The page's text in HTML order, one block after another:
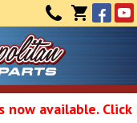
(0)
now available. Click